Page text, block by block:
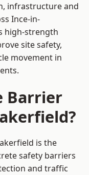
infrastructure and
Ince-in-
high-strength
site safety,
movement in
Barrier
is the
safety barriers
and traffic